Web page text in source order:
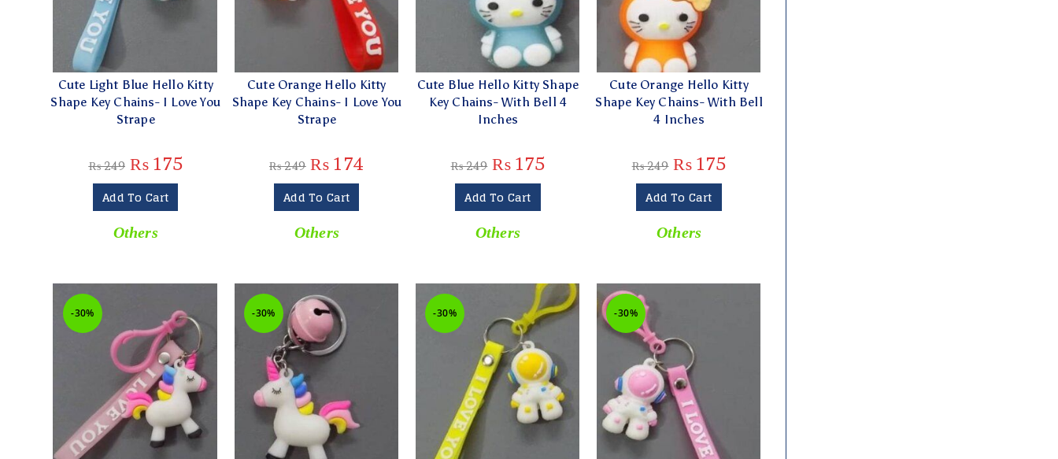
Cute Light Blue Hello Kitty
Shape Key Chains- I Love You
Strape
₨249 ₨ 175
Add To Cart
Others
Cute Orange Hello Kitty
Shape Key Chains- I Love You
Strape
₨249 ₨ 174
Add To Cart
Others
Cute Blue Hello Kitty Shape
Key Chains- With Bell 4
Inches
₨249 ₨ 175
Add To Cart
Others
Cute Orange Hello Kitty
Shape Key Chains- With Bell
4 Inches
₨249 ₨ 175
Add To Cart
Others
-30% -30% -30% -30%